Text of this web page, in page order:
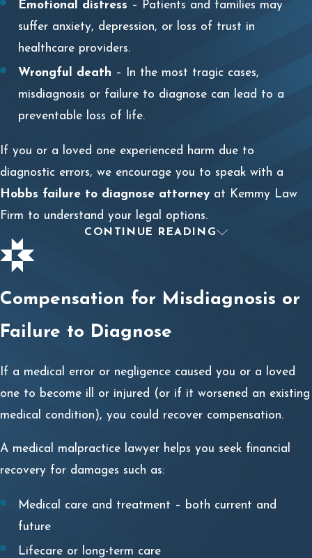
Emotional distress – Patients and families may
suffer anxiety, depression, or loss of trust in
healthcare providers.
Wrongful death – In the most tragic cases,
misdiagnosis or failure to diagnose can lead to a
preventable loss of life.
If you or a loved one experienced harm due to
diagnostic errors, we encourage you to speak with a
Hobbs failure to diagnose attorney at Kemmy Law
Firm to understand your legal options.
WHEN A MISDIAGNOSIS OR
DELAYED DIAGNOSIS IS
MALPRACTICE
Because many conditions have similar symptoms and
Medical malpracticeis a legal termdescribing an act or
Dutyof care owed to patients based upon accepted
CONTINUE READING
Compensation for Misdiagnosis or
Failure to Diagnose
If a medical error or negligence caused you or a loved
one to become ill or injured (or if it worsened an existing
medical condition), you could recover compensation.
A medical malpractice lawyer helps you seek financial
recovery for damages such as:
Medical care and treatment – both current and
future
Lifecare or long-term care